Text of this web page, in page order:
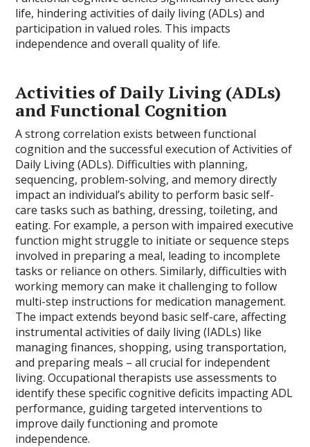
life, hindering activities of daily living (ADLs) and
participation in valued roles. This impacts
independence and overall quality of life.
Activities of Daily Living (ADLs)
and Functional Cognition
A strong correlation exists between functional
cognition and the successful execution of Activities of
Daily Living (ADLs). Difficulties with planning,
sequencing, problem-solving, and memory directly
impact an individual’s ability to perform basic self-
care tasks such as bathing, dressing, toileting, and
eating. For example, a person with impaired executive
function might struggle to initiate or sequence steps
involved in preparing a meal, leading to incomplete
tasks or reliance on others. Similarly, difficulties with
working memory can make it challenging to follow
multi-step instructions for medication management.
The impact extends beyond basic self-care, affecting
instrumental activities of daily living (IADLs) like
managing finances, shopping, using transportation,
and preparing meals – all crucial for independent
living. Occupational therapists use assessments to
identify these specific cognitive deficits impacting ADL
performance, guiding targeted interventions to
improve daily functioning and promote
independence.